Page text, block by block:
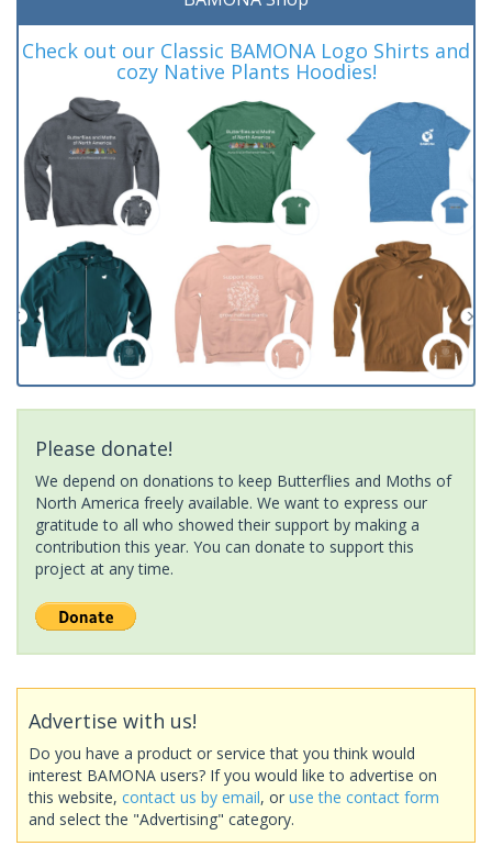
Check out our Classic BAMONA Logo Shirts and
cozy Native Plants Hoodies!
Please donate!
We depend on donations to keep Butterflies and Moths of
North America freely available. We want to express our
gratitude to all who showed their support by making a
contribution this year. You can donate to support this
project at any time.
Advertise with us!
Do you have a product or service that you think would
interest BAMONA users? If you would like to advertise on
this website, contact us by email, or use the contact form
and select the "Advertising" category.